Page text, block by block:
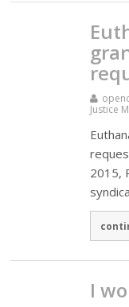
Justice
2015,
I